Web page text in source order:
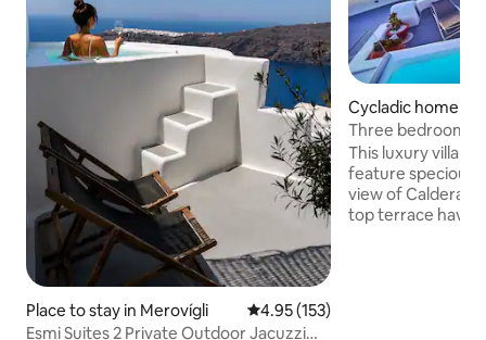
Place to stay in Merovígli 4.95 out of 5 average rating,
4.95 (153)
Esmi Suites 2 Private Outdoor Jacuzzi
Cycladic home in
Three bedroom Villa with
View Jacuzzi
This luxury villa
feature specious
view of Caldera and Aegean sea .Roof
top terrace have heated Jacuzzi and